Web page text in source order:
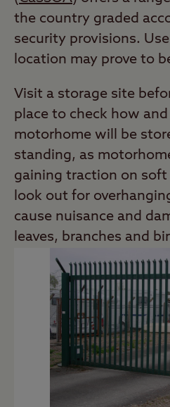
the country graded
security provisions.
location may prove to
Visit a storage site
place to check how
motorhome will be
standing, as
gaining traction on
look out for
cause nuisance and
leaves, branches and